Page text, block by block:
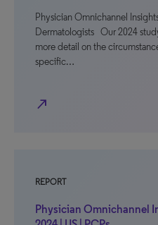
Physician Omnichannel
Dermatologists Our 2024
more detail on the
specific…
north_east
REPORT
Physician Omnichannel